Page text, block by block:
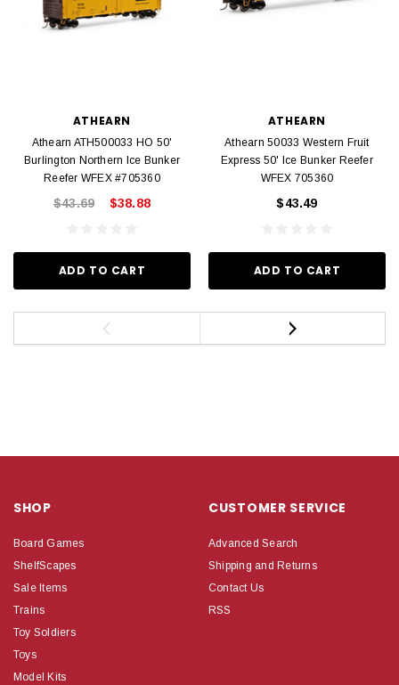
ATHEARN
Athearn ATH500033 HO 50'
Burlington Northern Ice Bunker
Reefer WFEX #705360
$43.69 $38.88
ADD TO CART
ATHEARN
Athearn 50033 Western Fruit
Express 50' Ice Bunker Reefer
WFEX 705360
$43.49
ADD TO CART
SHOP
Board Games
ShelfScapes
Sale Items
Trains
Toy Soldiers
Toys
Model Kits
CUSTOMER SERVICE
Advanced Search
Shipping and Returns
Contact Us
RSS